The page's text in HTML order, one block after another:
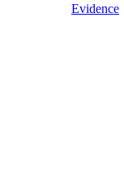
Evidence